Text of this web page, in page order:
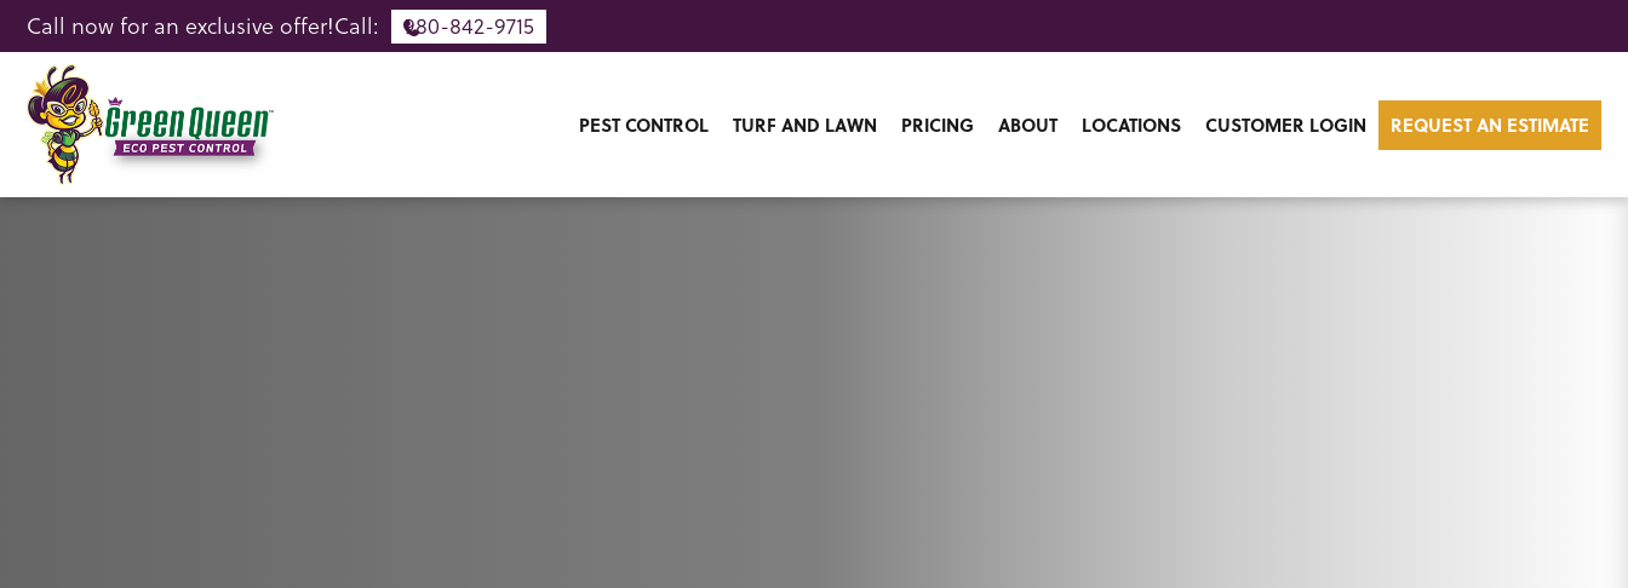
Call now for an exclusive offer!Call: 980-842-9715
PEST CONTROL TURF AND LAWN PRICING ABOUT LOCATIONS CUSTOMER LOGIN REQUEST AN ESTIMATE